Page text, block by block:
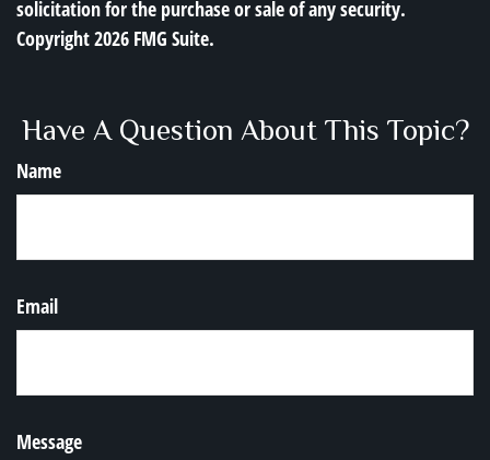
solicitation for the purchase or sale of any security.
Copyright2026 FMG Suite.
Have A Question About This Topic?
Name
Email
Message